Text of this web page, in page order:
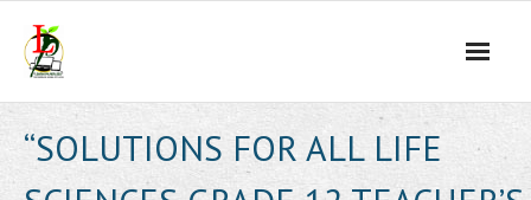
content
“SOLUTIONS FOR ALL LIFE